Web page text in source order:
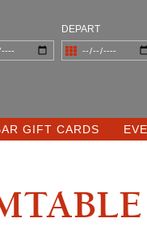
DEPART
GIFT CARDS